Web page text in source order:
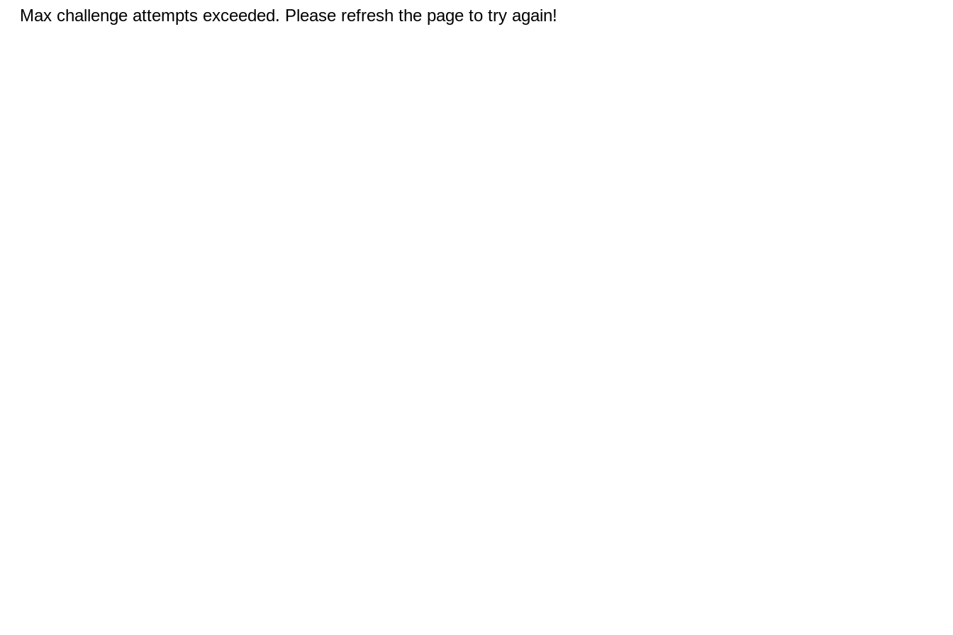
Max challenge attempts exceeded. Please refresh the page to try again!